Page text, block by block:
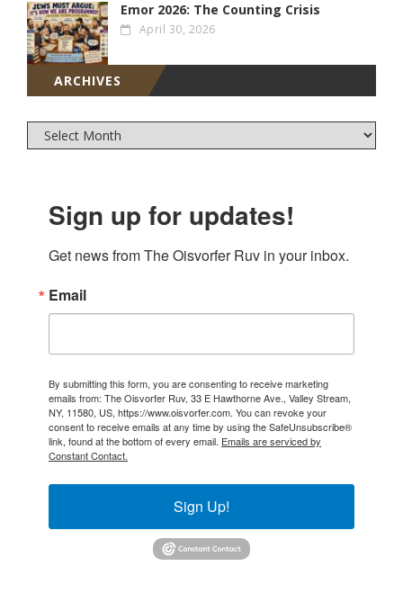
Emor 2026: The Counting Crisis
April 30, 2026
ARCHIVES
Sign up for updates!
Get news from The Oisvorfer Ruv in your inbox.
Email
By submitting this form, you are consenting to receive marketing
emails from: The Oisvorfer Ruv, 33 E Hawthorne Ave., Valley Stream,
NY, 11580, US, https://www.oisvorfer.com. You can revoke your
consent to receive emails at any time by using the SafeUnsubscribe®
link, found at the bottom of every email. Emails are serviced by
Constant Contact.
Sign Up!